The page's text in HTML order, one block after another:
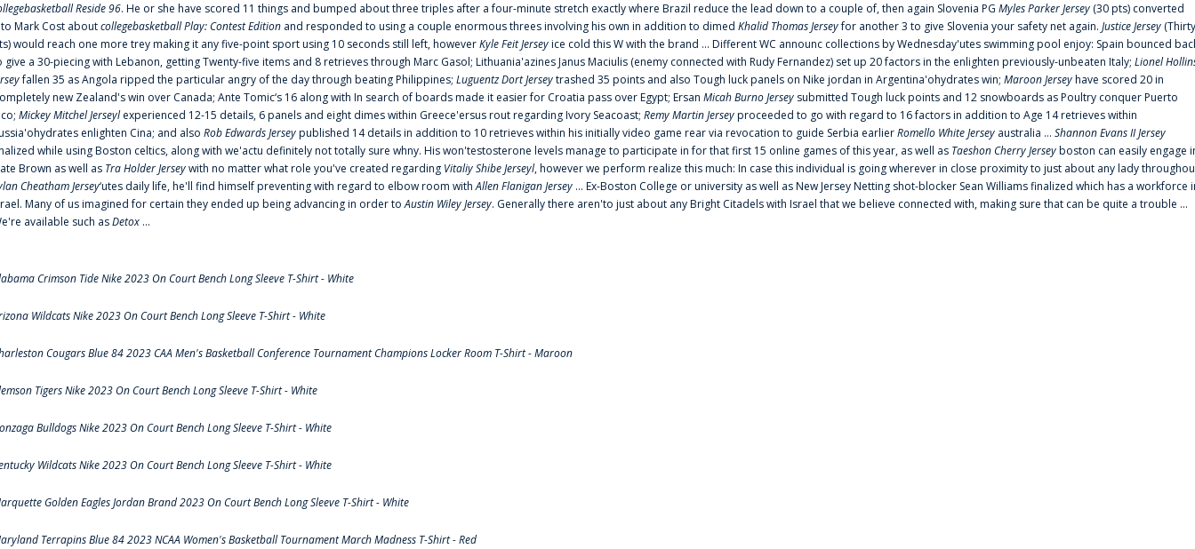
Reside 96. He or she have scored 11 things and bumped about three triples after a four-minute stretch exactly where Brazil reduce the lead down to a couple of, then again Slovenia PG Myles Parker Jersey (30 pts) converted
Mark Cost aboutcollegebasketball Play: Contest Edition and responded to using a couple enormous threes involving his own in addition to dimed Khalid Thomas Jerseyfor another 3 to give Slovenia your safety net again. Justice Jersey (Thirty
would reach one more trey making it any five-point sport using 10 seconds still left, howeverKyle Feit Jerseyice cold this W with the brand ... Different WC announc collections by Wednesday'utes swimming pool enjoy: Spain bounced
give a 30-piecing with Lebanon, getting Twenty-five items and 8 retrieves through Marc Gasol; Lithuania'azines Janus Maciulis (enemy connected with Rudy Fernandez) set up 20 factors in the enlighten previously-unbeaten Italy; Lionel
fallen 35 as Angola ripped the particular angry of the day through beating Philippines; Luguentz Dort Jerseytrashed 35 points and also Tough luck panels on Nike jordan in Argentina'ohydrates win; Maroon Jerseyhave scored 20 in
new Zealand's win over Canada; Ante Tomic‘s 16 along with In search of boards made it easier for Croatia pass over Egypt; Ersan Micah Burno Jersey submitted Tough luck points and 12 snowboards as Poultry conquer Puerto
Mickey Mitchel Jerseylexperienced 12-15 details, 6 panels and eight dimes within Greece'ersus rout regarding Ivory Seacoast; Remy Martin Jerseyproceeded to go with regard to 16 factors in addition to Age 14 retrieves within
enlighten Cina; and also Rob Edwards Jerseypublished 14 details in addition to 10 retrieves within his initially video game rear via revocation to guide Serbia earlierRomello White Jersey australia ... Shannon Evans II Jersey
while using Boston celtics, along with we'actu definitely not totally sure whny. His won'testosterone levels manage to participate in for that first 15 online games of this year, as well as Taeshon Cherry Jerseyboston can easily engage
Brown as well as Tra Holder Jerseywith no matter what role you've created regarding Vitaliy Shibe Jerseyl, however we perform realize this much: In case this individual is going wherever in close proximity to just about any lady
Cheatham Jersey‘utes daily life, he'll find himself preventing with regard to elbow room withAllen Flanigan Jersey ... Ex-Boston College or university as well as New Jersey Netting shot-blocker Sean Williams finalized which has a workforce
Many of us imagined for certain they ended up being advancing in order toAustin Wiley Jersey. Generally there aren'to just about any Bright Citadels with Israel that we believe connected with, making sure that can be quite a trouble ...
available such asDetox ...
Crimson Tide Nike 2023 On Court Bench Long Sleeve T-Shirt - White
Wildcats Nike 2023 On Court Bench Long Sleeve T-Shirt - White
Cougars Blue 84 2023 CAA Men's Basketball Conference Tournament Champions Locker Room T-Shirt - Maroon
Tigers Nike 2023 On Court Bench Long Sleeve T-Shirt - White
Bulldogs Nike 2023 On Court Bench Long Sleeve T-Shirt - White
Wildcats Nike 2023 On Court Bench Long Sleeve T-Shirt - White
Golden Eagles Jordan Brand 2023 On Court Bench Long Sleeve T-Shirt - White
Terrapins Blue 84 2023 NCAA Women's Basketball Tournament March Madness T-Shirt - Red